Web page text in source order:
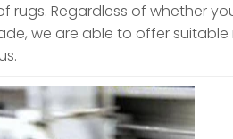
rugs. Regardless of whether
we are able to offer suitable